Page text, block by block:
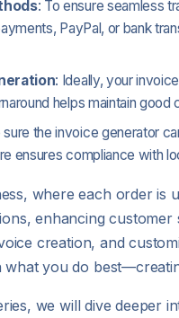
: To ensure seamless
PayPal, or bank
: Ideally, your
helps maintain
sure the invoice generator
ensures compliance with
where each order is
enhancing
creation, and
you do
we will dive deeper